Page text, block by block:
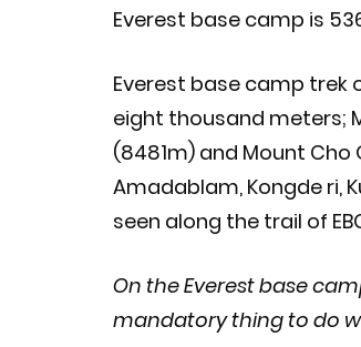
Everest base camp is
Everest base camp trek
eight thousand meters;
(8481m) and Mount Cho
Amadablam, Kongde ri,
seen along the trail of
On the Everest base
mandatory thing to do